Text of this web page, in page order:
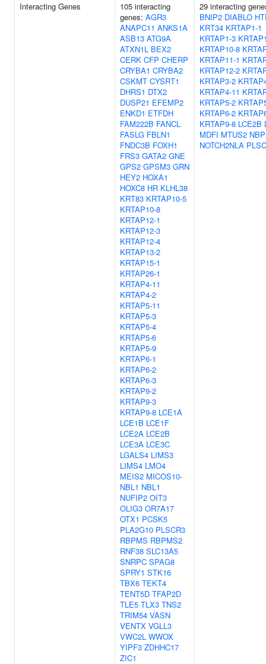
Interacting Genes
105 interacting
genes: AGR3
ANAPC11 ANKS1A
ASB13 ATG9A
ATXN1L BEX2
CERK CFP CHERP
CRYBA1 CRYBA2
CSKMT CYSRT1
DHRS1 DTX2
DUSP21 EFEMP2
ENKD1 ETFDH
FAM222B FANCL
FASLG FBLN1
FNDC3B FOXH1
FRS3 GATA2 GNE
GPS2 GPSM3 GRN
HEY2 HOXA1
HOXC8 HR KLHL38
KRT83 KRTAP10-5
KRTAP10-8
KRTAP12-1
KRTAP12-3
KRTAP12-4
KRTAP13-2
KRTAP15-1
KRTAP26-1
KRTAP4-11
KRTAP4-2
KRTAP5-11
KRTAP5-3
KRTAP5-4
KRTAP5-6
KRTAP5-9
KRTAP6-1
KRTAP6-2
KRTAP6-3
KRTAP9-2
KRTAP9-3
KRTAP9-8 LCE1A
LCE1B LCE1F
LCE2A LCE2B
LCE3A LCE3C
LGALS4 LIMS3
LIMS4 LMO4
MEIS2 MICOS10-
NBL1 NBL1
NUFIP2 OIT3
OLIG3 OR7A17
OTX1 PCSK5
PLA2G10 PLSCR3
RBPMS RBPMS2
RNF38 SLC13A5
SNRPC SPAG8
SPRY1 STK16
TBX6 TEKT4
TENT5D TFAP2D
TLE5 TLX3 TNS2
TRIM54 VASN
VENTX VGLL3
VWC2L WWOX
YIPF3 ZDHHC17
ZIC1
29 interacting
BNIP2 DIABLO
KRT34 KRTAP1-1
KRTAP1-3
KRTAP10-8
KRTAP11-1
KRTAP12-2
KRTAP3-2
KRTAP4-11
KRTAP5-2
KRTAP6-2
KRTAP9-8 LCE2B
MDFI MTUS2
NOTCH2NLA